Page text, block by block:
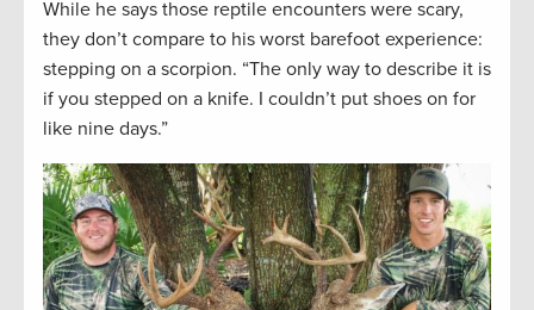
While he says those reptile encounters were scary,
they don’t compare to his worst barefoot experience:
stepping on a scorpion. “The only way to describe it is
if you stepped on a knife. I couldn’t put shoes on for
like nine days.”